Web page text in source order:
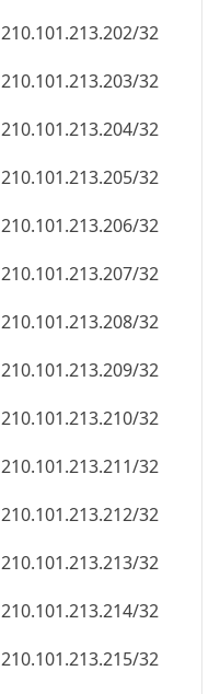
210.101.213.202/32
210.101.213.203/32
210.101.213.204/32
210.101.213.205/32
210.101.213.206/32
210.101.213.207/32
210.101.213.208/32
210.101.213.209/32
210.101.213.210/32
210.101.213.211/32
210.101.213.212/32
210.101.213.213/32
210.101.213.214/32
210.101.213.215/32